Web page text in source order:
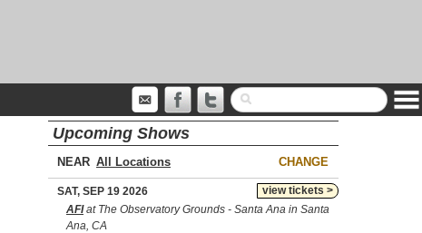
Upcoming Shows
NEAR CHANGE
view tickets >
SAT, SEP 19 2026
AFIat The Observatory Grounds - Santa Ana in Santa
Ana, CA